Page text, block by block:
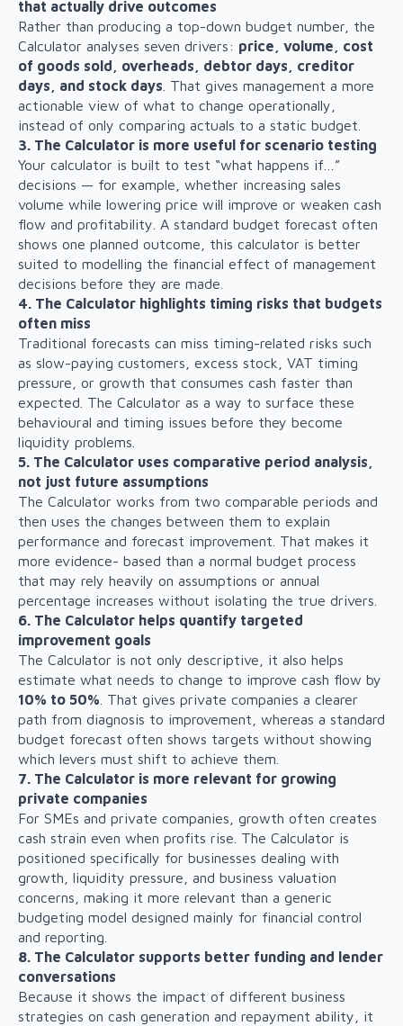
that actually drive outcomes
Rather than producing a top-down budget number, the
Calculator analyses seven drivers: price, volume, cost
of goods sold, overheads, debtor days, creditor
days, and stock days . That gives management a more
actionable view of what to change operationally,
instead of only comparing actuals to a static budget.
3. The Calculator is more useful for scenario testing
Your calculator is built to test “what happens if…”
decisions — for example, whether increasing sales
volume while lowering price will improve or weaken cash
flow and profitability. A standard budget forecast often
shows one planned outcome, this calculator is better
suited to modelling the financial effect of management
decisions before they are made.
4. The Calculator highlights timing risks that budgets
often miss
Traditional forecasts can miss timing-related risks such
as slow-paying customers, excess stock, VAT timing
pressure, or growth that consumes cash faster than
expected. The Calculator as a way to surface these
behavioural and timing issues before they become
liquidity problems.
5. The Calculator uses comparative period analysis,
not just future assumptions
The Calculator works from two comparable periods and
then uses the changes between them to explain
performance and forecast improvement. That makes it
more evidence- based than a normal budget process
that may rely heavily on assumptions or annual
percentage increases without isolating the true drivers.
6. The Calculator helps quantify targeted
improvement goals
The Calculator is not only descriptive, it also helps
estimate what needs to change to improve cash flow by
10% to 50% . That gives private companies a clearer
path from diagnosis to improvement, whereas a standard
budget forecast often shows targets without showing
which levers must shift to achieve them.
7. The Calculator is more relevant for growing
private companies
For SMEs and private companies, growth often creates
cash strain even when profits rise. The Calculator is
positioned specifically for businesses dealing with
growth, liquidity pressure, and business valuation
concerns, making it more relevant than a generic
budgeting model designed mainly for financial control
and reporting.
8. The Calculator supports better funding and lender
conversations
Because it shows the impact of different business
strategies on cash generation and repayment ability, it